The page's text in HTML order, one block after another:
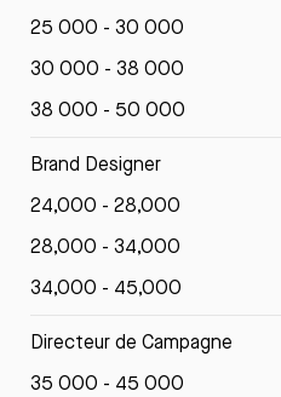
25 000 - 30 000
30 000 - 38 000
38 000 - 50 000
Brand Designer
24,000 - 28,000
28,000 - 34,000
34,000 - 45,000
Directeur de Campagne
35 000 - 45 000